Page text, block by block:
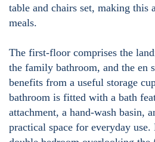
table and chairs set, making this
meals.
The first-floor comprises the
the family bathroom, and the en
benefits from a useful storage
bathroom is fitted with a bath
attachment, a hand-wash basin,
practical space for everyday use.